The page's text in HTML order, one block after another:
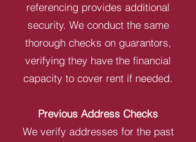
referencing provides additional
security. We conduct the same
thorough checks on guarantors,
verifying they have the financial
capacity to cover rent if needed.
Previous Address Checks
We verify addresses for the past